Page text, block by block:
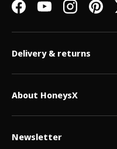
FacebookYouTubeInstagram
Delivery & returns
About HoneysX
Newsletter